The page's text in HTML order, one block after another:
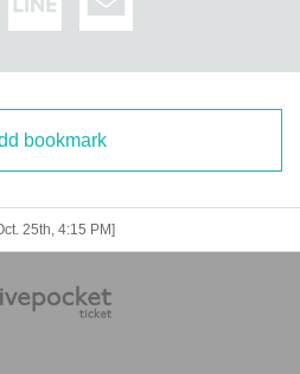
bookmark
25th, 4:15 PM]